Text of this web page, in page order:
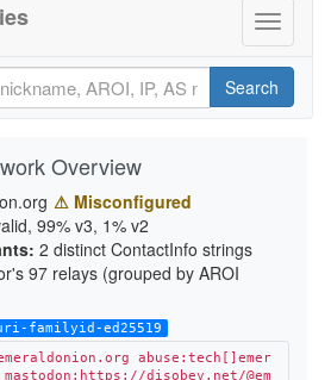
Toggle
Search
Overview
⚠ Misconfigured
99% v3, 1% v2
2 distinct ContactInfo strings
97 relays (grouped by AROI
familyid-ed25519
abuse:tech[]emer
disobey.net/@em